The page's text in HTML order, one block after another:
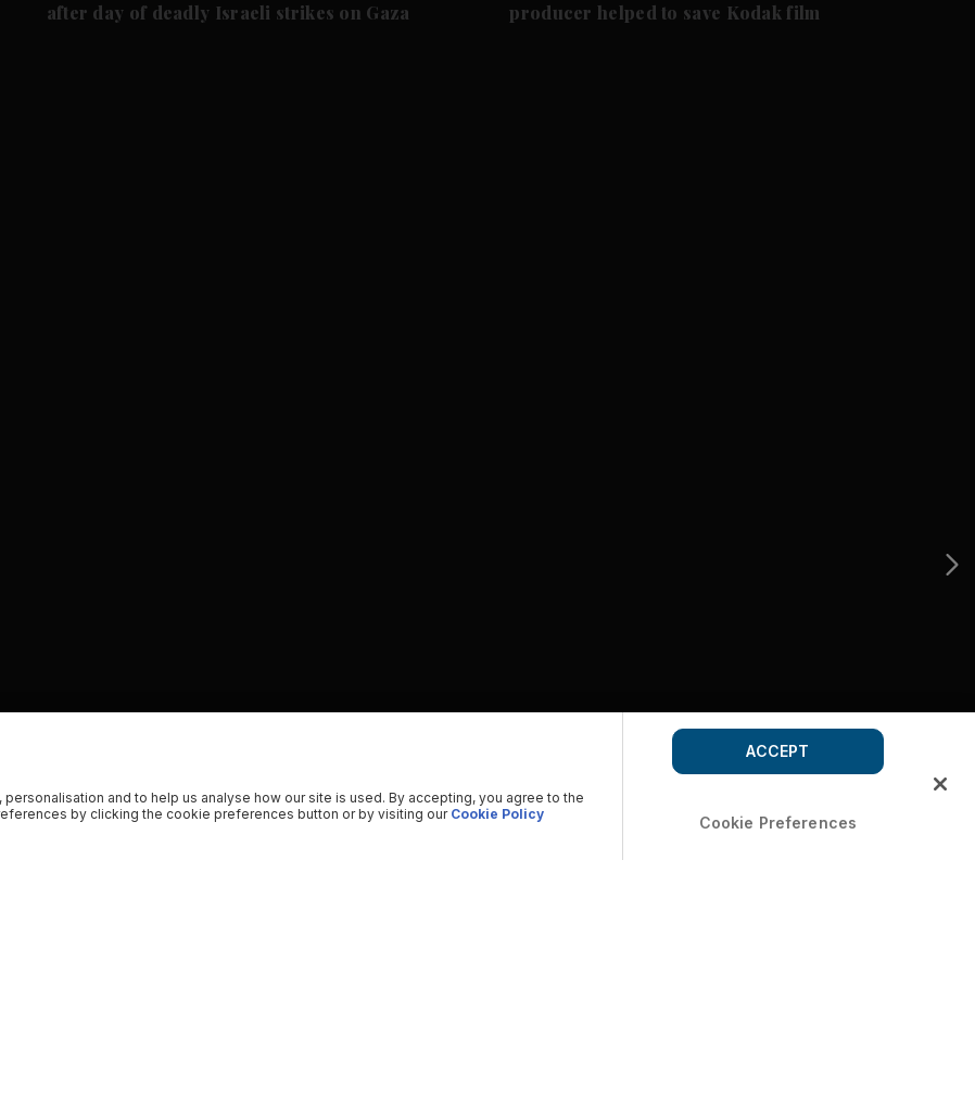
after day of deadly Israeli strikes on Gaza
producer helped to save Kodak film
and to help us analyse how our site is used. By accepting, you agree to the
by clicking the cookie preferences button or by visiting our Cookie Policy Cookie Preferences
ACCEPT